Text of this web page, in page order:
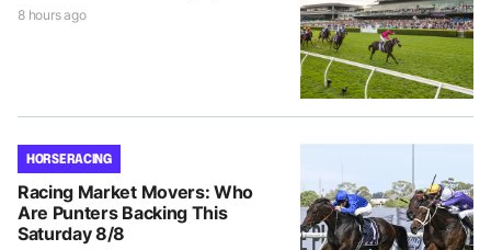
8 hours ago
HORSE RACING
Racing Market Movers: Who
Are Punters Backing This
Saturday 8/8